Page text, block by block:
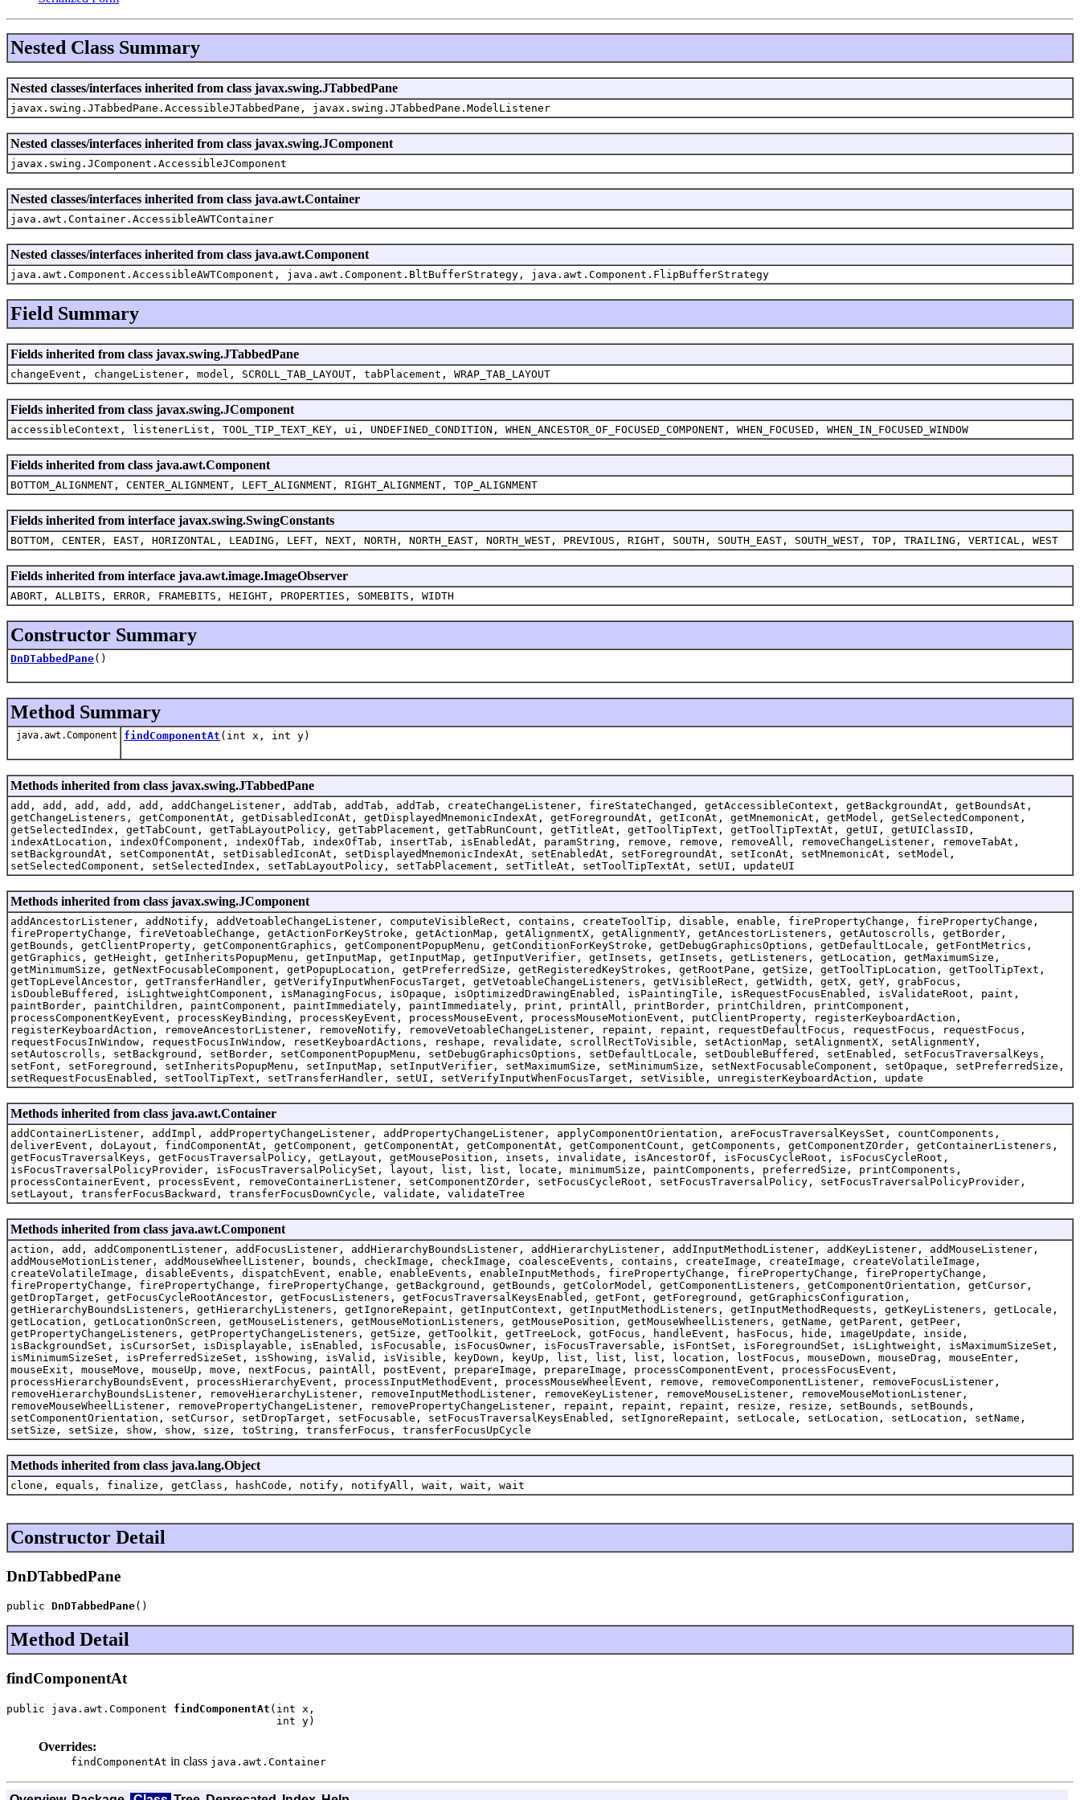
Nested Class Summary
Nested classes/interfaces inherited from class javax.swing.JTabbedPane
javax.swing.JTabbedPane.AccessibleJTabbedPane, javax.swing.JTabbedPane.ModelListener
Nested classes/interfaces inherited from class javax.swing.JComponent
javax.swing.JComponent.AccessibleJComponent
Nested classes/interfaces inherited from class java.awt.Container
java.awt.Container.AccessibleAWTContainer
Nested classes/interfaces inherited from class java.awt.Component
java.awt.Component.AccessibleAWTComponent, java.awt.Component.BltBufferStrategy, java.awt.Component.FlipBufferStrategy
Field Summary
Fields inherited from class javax.swing.JTabbedPane
changeEvent, changeListener, model, SCROLL_TAB_LAYOUT, tabPlacement, WRAP_TAB_LAYOUT
Fields inherited from class javax.swing.JComponent
accessibleContext, listenerList, TOOL_TIP_TEXT_KEY, ui, UNDEFINED_CONDITION, WHEN_ANCESTOR_OF_FOCUSED_COMPONENT, WHEN_FOCUSED, WHEN_IN_FOCUSED_WINDOW
Fields inherited from class java.awt.Component
BOTTOM_ALIGNMENT, CENTER_ALIGNMENT, LEFT_ALIGNMENT, RIGHT_ALIGNMENT, TOP_ALIGNMENT
Fields inherited from interface javax.swing.SwingConstants
BOTTOM, CENTER, EAST, HORIZONTAL, LEADING, LEFT, NEXT, NORTH, NORTH_EAST, NORTH_WEST, PREVIOUS, RIGHT, SOUTH, SOUTH_EAST, SOUTH_WEST, TOP, TRAILING, VERTICAL, WEST
Fields inherited from interface java.awt.image.ImageObserver
ABORT, ALLBITS, ERROR, FRAMEBITS, HEIGHT, PROPERTIES, SOMEBITS, WIDTH
Constructor Summary
DnDTabbedPane()
Method Summary
java.awt.Component findComponentAt (int x, int y)
Methods inherited from class javax.swing.JTabbedPane
add, add, add, add, add, addChangeListener, addTab, addTab, addTab, createChangeListener, fireStateChanged, getAccessibleContext, getBackgroundAt, getBoundsAt,
getChangeListeners, getComponentAt, getDisabledIconAt, getDisplayedMnemonicIndexAt, getForegroundAt, getIconAt, getMnemonicAt, getModel, getSelectedComponent,
getSelectedIndex, getTabCount, getTabLayoutPolicy, getTabPlacement, getTabRunCount, getTitleAt, getToolTipText, getToolTipTextAt, getUI, getUIClassID,
indexAtLocation, indexOfComponent, indexOfTab, indexOfTab, insertTab, isEnabledAt, paramString, remove, remove, removeAll, removeChangeListener, removeTabAt,
setBackgroundAt, setComponentAt, setDisabledIconAt, setDisplayedMnemonicIndexAt, setEnabledAt, setForegroundAt, setIconAt, setMnemonicAt, setModel,
setSelectedComponent, setSelectedIndex, setTabLayoutPolicy, setTabPlacement, setTitleAt, setToolTipTextAt, setUI, updateUI
Methods inherited from class javax.swing.JComponent
addAncestorListener, addNotify, addVetoableChangeListener, computeVisibleRect, contains, createToolTip, disable, enable, firePropertyChange, firePropertyChange,
firePropertyChange, fireVetoableChange, getActionForKeyStroke, getActionMap, getAlignmentX, getAlignmentY, getAncestorListeners, getAutoscrolls, getBorder,
getBounds, getClientProperty, getComponentGraphics, getComponentPopupMenu, getConditionForKeyStroke, getDebugGraphicsOptions, getDefaultLocale, getFontMetrics,
getGraphics, getHeight, getInheritsPopupMenu, getInputMap, getInputMap, getInputVerifier, getInsets, getInsets, getListeners, getLocation, getMaximumSize,
getMinimumSize, getNextFocusableComponent, getPopupLocation, getPreferredSize, getRegisteredKeyStrokes, getRootPane, getSize, getToolTipLocation, getToolTipText,
getTopLevelAncestor, getTransferHandler, getVerifyInputWhenFocusTarget, getVetoableChangeListeners, getVisibleRect, getWidth, getX, getY, grabFocus,
isDoubleBuffered, isLightweightComponent, isManagingFocus, isOpaque, isOptimizedDrawingEnabled, isPaintingTile, isRequestFocusEnabled, isValidateRoot, paint,
paintBorder, paintChildren, paintComponent, paintImmediately, paintImmediately, print, printAll, printBorder, printChildren, printComponent,
processComponentKeyEvent, processKeyBinding, processKeyEvent, processMouseEvent, processMouseMotionEvent, putClientProperty, registerKeyboardAction,
registerKeyboardAction, removeAncestorListener, removeNotify, removeVetoableChangeListener, repaint, repaint, requestDefaultFocus, requestFocus, requestFocus,
requestFocusInWindow, requestFocusInWindow, resetKeyboardActions, reshape, revalidate, scrollRectToVisible, setActionMap, setAlignmentX, setAlignmentY,
setAutoscrolls, setBackground, setBorder, setComponentPopupMenu, setDebugGraphicsOptions, setDefaultLocale, setDoubleBuffered, setEnabled, setFocusTraversalKeys,
setFont, setForeground, setInheritsPopupMenu, setInputMap, setInputVerifier, setMaximumSize, setMinimumSize, setNextFocusableComponent, setOpaque, setPreferredSize,
setRequestFocusEnabled, setToolTipText, setTransferHandler, setUI, setVerifyInputWhenFocusTarget, setVisible, unregisterKeyboardAction, update
Methods inherited from class java.awt.Container
addContainerListener, addImpl, addPropertyChangeListener, addPropertyChangeListener, applyComponentOrientation, areFocusTraversalKeysSet, countComponents,
deliverEvent, doLayout, findComponentAt, getComponent, getComponentAt, getComponentAt, getComponentCount, getComponents, getComponentZOrder, getContainerListeners,
getFocusTraversalKeys, getFocusTraversalPolicy, getLayout, getMousePosition, insets, invalidate, isAncestorOf, isFocusCycleRoot, isFocusCycleRoot,
isFocusTraversalPolicyProvider, isFocusTraversalPolicySet, layout, list, list, locate, minimumSize, paintComponents, preferredSize, printComponents,
processContainerEvent, processEvent, removeContainerListener, setComponentZOrder, setFocusCycleRoot, setFocusTraversalPolicy, setFocusTraversalPolicyProvider,
setLayout, transferFocusBackward, transferFocusDownCycle, validate, validateTree
Methods inherited from class java.awt.Component
action, add, addComponentListener, addFocusListener, addHierarchyBoundsListener, addHierarchyListener, addInputMethodListener, addKeyListener, addMouseListener,
addMouseMotionListener, addMouseWheelListener, bounds, checkImage, checkImage, coalesceEvents, contains, createImage, createImage, createVolatileImage,
createVolatileImage, disableEvents, dispatchEvent, enable, enableEvents, enableInputMethods, firePropertyChange, firePropertyChange, firePropertyChange,
firePropertyChange, firePropertyChange, firePropertyChange, getBackground, getBounds, getColorModel, getComponentListeners, getComponentOrientation, getCursor,
getDropTarget, getFocusCycleRootAncestor, getFocusListeners, getFocusTraversalKeysEnabled, getFont, getForeground, getGraphicsConfiguration,
getHierarchyBoundsListeners, getHierarchyListeners, getIgnoreRepaint, getInputContext, getInputMethodListeners, getInputMethodRequests, getKeyListeners, getLocale,
getLocation, getLocationOnScreen, getMouseListeners, getMouseMotionListeners, getMousePosition, getMouseWheelListeners, getName, getParent, getPeer,
getPropertyChangeListeners, getPropertyChangeListeners, getSize, getToolkit, getTreeLock, gotFocus, handleEvent, hasFocus, hide, imageUpdate, inside,
isBackgroundSet, isCursorSet, isDisplayable, isEnabled, isFocusable, isFocusOwner, isFocusTraversable, isFontSet, isForegroundSet, isLightweight, isMaximumSizeSet,
isMinimumSizeSet, isPreferredSizeSet, isShowing, isValid, isVisible, keyDown, keyUp, list, list, list, location, lostFocus, mouseDown, mouseDrag, mouseEnter,
mouseExit, mouseMove, mouseUp, move, nextFocus, paintAll, postEvent, prepareImage, prepareImage, processComponentEvent, processFocusEvent,
processHierarchyBoundsEvent, processHierarchyEvent, processInputMethodEvent, processMouseWheelEvent, remove, removeComponentListener, removeFocusListener,
removeHierarchyBoundsListener, removeHierarchyListener, removeInputMethodListener, removeKeyListener, removeMouseListener, removeMouseMotionListener,
removeMouseWheelListener, removePropertyChangeListener, removePropertyChangeListener, repaint, repaint, repaint, resize, resize, setBounds, setBounds,
setComponentOrientation, setCursor, setDropTarget, setFocusable, setFocusTraversalKeysEnabled, setIgnoreRepaint, setLocale, setLocation, setLocation, setName,
setSize, setSize, show, show, size, toString, transferFocus, transferFocusUpCycle
Methods inherited from class java.lang.Object
clone, equals, finalize, getClass, hashCode, notify, notifyAll, wait, wait, wait
Constructor Detail
DnDTabbedPane
public DnDTabbedPane()
Method Detail
findComponentAt
public java.awt.Component findComponentAt (int x,
                                          int y)
Overrides:
findComponentAt in class java.awt.Container